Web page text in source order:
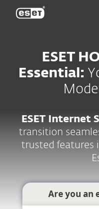
ESET
Essential:
ESET Internet
transition
trusted features
Are you an
ESET